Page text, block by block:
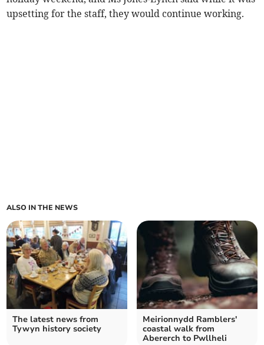
upsetting for the staff, they would continue working.
ALSO IN THE NEWS
The latest news from
Tywyn history society
Meirionnydd Ramblers'
coastal walk from
Abererch to Pwllheli